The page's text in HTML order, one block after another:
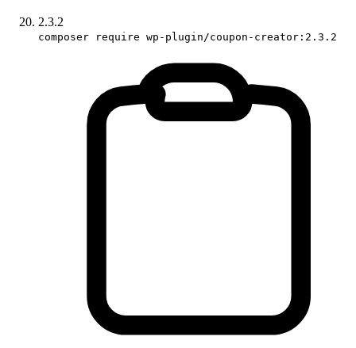
2.3.2
composer require wp-plugin/coupon-creator:2.3.2